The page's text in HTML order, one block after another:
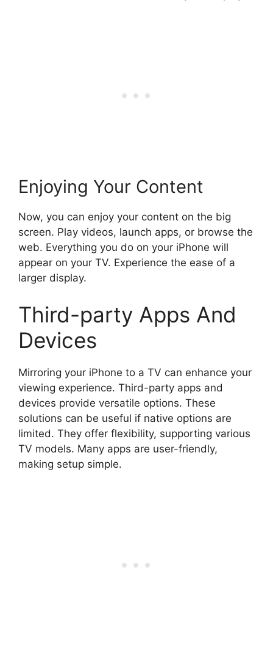
Enjoying Your Content
Now, you can enjoy your content on the big
screen. Play videos, launch apps, or browse the
web. Everything you do on your iPhone will
appear on your TV. Experience the ease of a
larger display.
Third-party Apps And
Devices
Mirroring your iPhone to a TV can enhance your
viewing experience. Third-party apps and
devices provide versatile options. These
solutions can be useful if native options are
limited. They offer flexibility, supporting various
TV models. Many apps are user-friendly,
making setup simple.